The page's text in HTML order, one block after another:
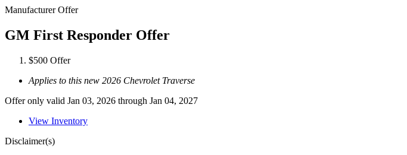
Manufacturer Offer
GM First Responder Offer
$500 Offer
Applies to this new 2026 Chevrolet Traverse
Offer only valid Jan 03, 2026 through Jan 04, 2027
View Inventory
Disclaimer(s)